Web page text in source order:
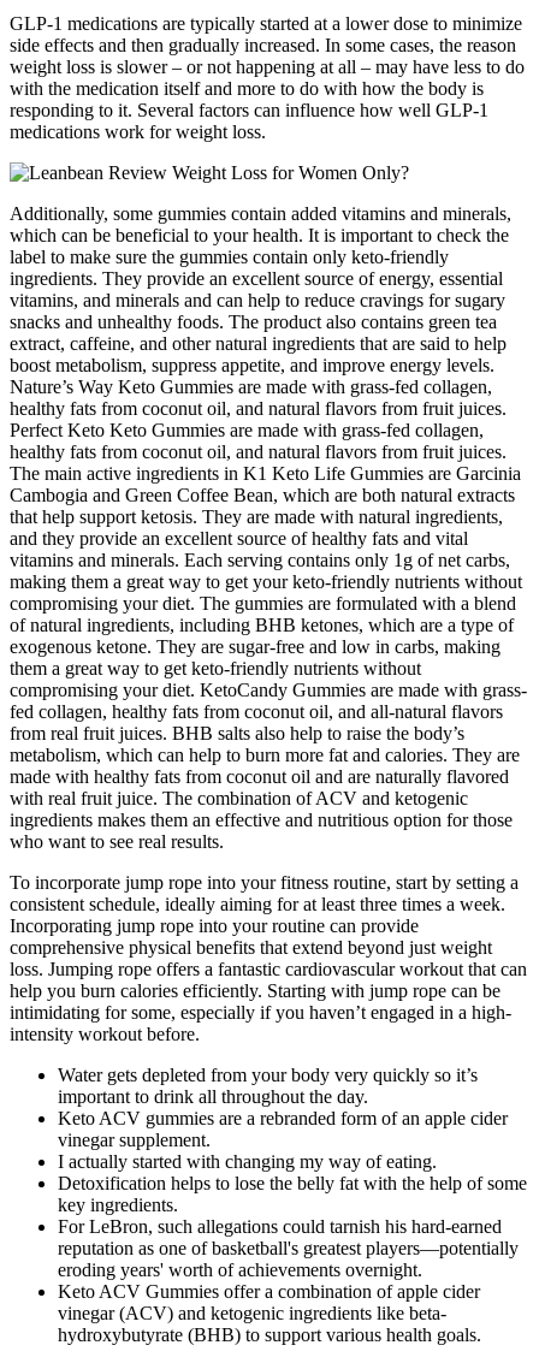
GLP-1 medications are typically started at a lower dose to minimize
side effects and then gradually increased. In some cases, the reason
weight loss is slower – or not happening at all – may have less to do
with the medication itself and more to do with how the body is
responding to it. Several factors can influence how well GLP-1
medications work for weight loss.
Additionally, some gummies contain added vitamins and minerals,
which can be beneficial to your health. It is important to check the
label to make sure the gummies contain only keto-friendly
ingredients. They provide an excellent source of energy, essential
vitamins, and minerals and can help to reduce cravings for sugary
snacks and unhealthy foods. The product also contains green tea
extract, caffeine, and other natural ingredients that are said to help
boost metabolism, suppress appetite, and improve energy levels.
Nature’s Way Keto Gummies are made with grass-fed collagen,
healthy fats from coconut oil, and natural flavors from fruit juices.
Perfect Keto Keto Gummies are made with grass-fed collagen,
healthy fats from coconut oil, and natural flavors from fruit juices.
The main active ingredients in K1 Keto Life Gummies are Garcinia
Cambogia and Green Coffee Bean, which are both natural extracts
that help support ketosis. They are made with natural ingredients,
and they provide an excellent source of healthy fats and vital
vitamins and minerals. Each serving contains only 1g of net carbs,
making them a great way to get your keto-friendly nutrients without
compromising your diet. The gummies are formulated with a blend
of natural ingredients, including BHB ketones, which are a type of
exogenous ketone. They are sugar-free and low in carbs, making
them a great way to get keto-friendly nutrients without
compromising your diet. KetoCandy Gummies are made with grass-
fed collagen, healthy fats from coconut oil, and all-natural flavors
from real fruit juices. BHB salts also help to raise the body’s
metabolism, which can help to burn more fat and calories. They are
made with healthy fats from coconut oil and are naturally flavored
with real fruit juice. The combination of ACV and ketogenic
ingredients makes them an effective and nutritious option for those
who want to see real results.
To incorporate jump rope into your fitness routine, start by setting a
consistent schedule, ideally aiming for at least three times a week.
Incorporating jump rope into your routine can provide
comprehensive physical benefits that extend beyond just weight
loss. Jumping rope offers a fantastic cardiovascular workout that can
help you burn calories efficiently. Starting with jump rope can be
intimidating for some, especially if you haven’t engaged in a high-
intensity workout before.
Water gets depleted from your body very quickly so it’s
important to drink all throughout the day.
Keto ACV gummies are a rebranded form of an apple cider
vinegar supplement.
I actually started with changing my way of eating.
Detoxification helps to lose the belly fat with the help of some
key ingredients.
For LeBron, such allegations could tarnish his hard-earned
reputation as one of basketball's greatest players—potentially
eroding years' worth of achievements overnight.
Keto ACV Gummies offer a combination of apple cider
vinegar (ACV) and ketogenic ingredients like beta-
hydroxybutyrate (BHB) to support various health goals.